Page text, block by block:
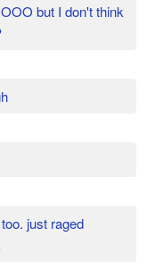
but I don't think
just raged